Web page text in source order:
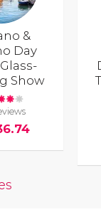
&
Day
Show